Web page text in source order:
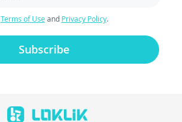
Terms of Use and Privacy Policy.
Subscribe